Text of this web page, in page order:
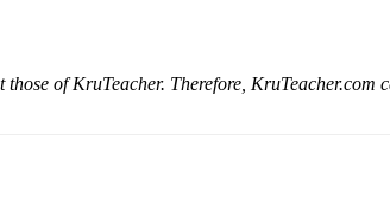
of KruTeacher. Therefore, KruTeacher.com